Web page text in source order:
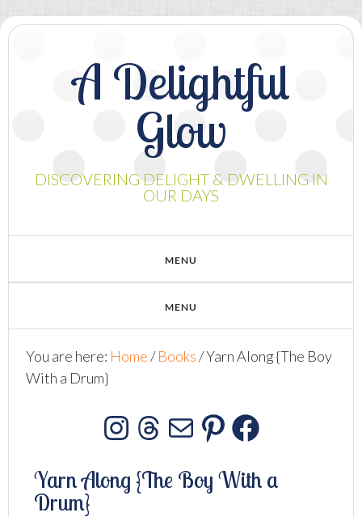
A Delightful
Glow
DISCOVERING DELIGHT & DWELLING IN
OUR DAYS
You are here: Home/ Books/Yarn Along {The Boy
With a Drum}
Instagram
Threads
MailPinterest
Yarn Along {The Boy With a
Drum}